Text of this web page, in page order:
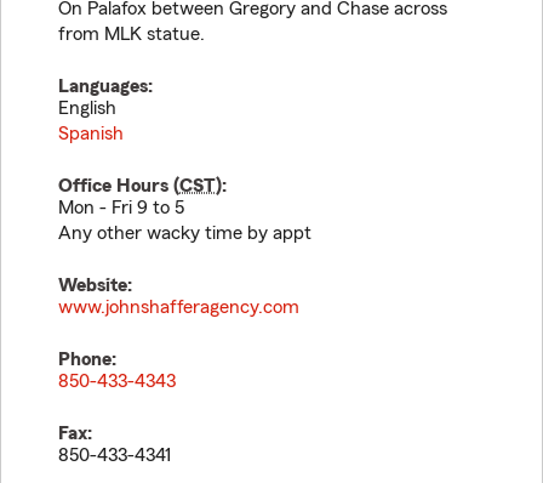
On Palafox between Gregory and Chase across
from MLK statue.
Languages:
English
Spanish
Office Hours (CST):
Mon - Fri 9 to 5
Any other wacky time by appt
Website:
www.johnshafferagency.com
Phone:
850-433-4343
Fax:
850-433-4341